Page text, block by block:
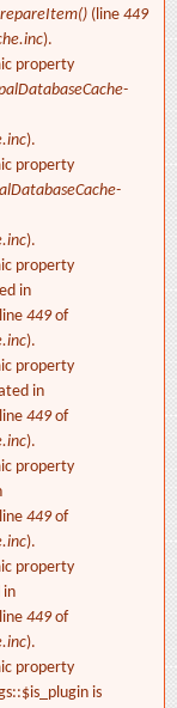
(line 449
).
property
).
property
).
property
in
449of
).
property
in
449of
).
property
449of
).
property
in
449of
).
property
is